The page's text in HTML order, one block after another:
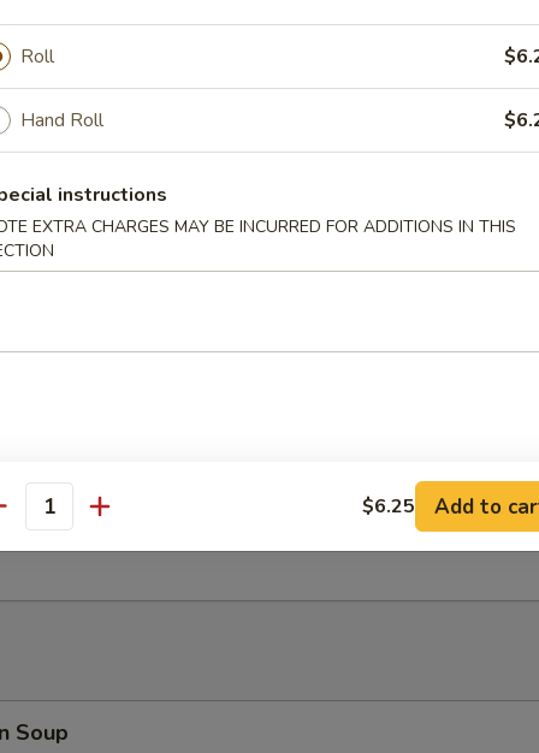
Shrimp (4)
roll w. house spicy sauce
Spring Roll (4)
w. peanut butter sauce
Soup
Roll
Hand Roll
instructions
EXTRA CHARGES MAY BE INCURRED FOR ADDITIONS IN THIS
$6.25 Add to